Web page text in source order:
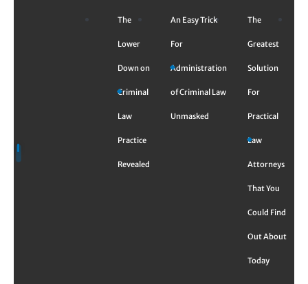
The
Lower
Down on
Criminal
Law
Practice
Revealed
An Easy Trick
For
Administration
of Criminal Law
Unmasked
The
Greatest
Solution
For
Practical
Law
Attorneys
That You
Could Find
Out About
Today